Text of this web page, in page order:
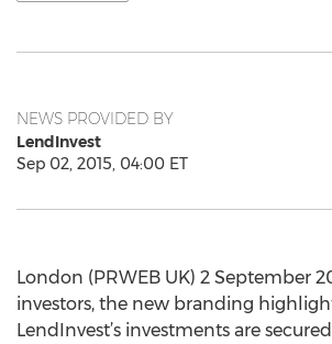
NEWS PROVIDED BY
LendInvest
Sep 02, 2015, 04:00 ET
London (PRWEB UK) 2 September
investors, the new branding
LendInvest’s investments are